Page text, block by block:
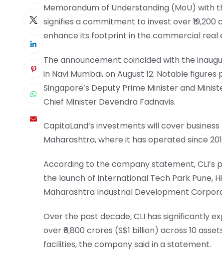
Memorandum of Understanding (MoU) with
signifies a commitment to invest over
enhance its footprint in the commercial real
The announcement coincided with the
in Navi Mumbai, on August 12. Notable
Singapore’s Deputy Prime Minister and
Chief Minister Devendra Fadnavis.
CapitaLand’s investments will cover
Maharashtra, where it has operated since
According to the company statement, CLI’s
the launch of International Tech Park Pune,
Maharashtra Industrial Development
Over the past decade, CLI has significantly
over ₹6,800 crores (S$1 billion) across 10
facilities, the company said in a statement.